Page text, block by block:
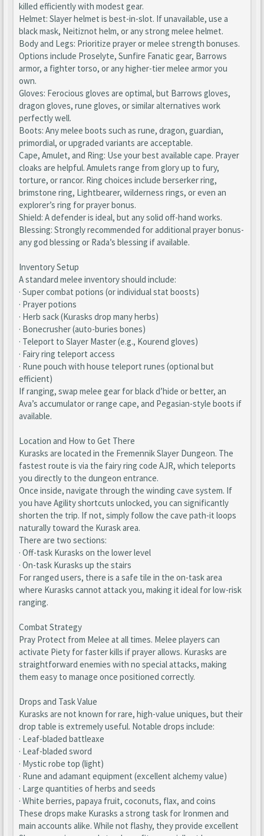
killed efficiently with modest gear.
Helmet: Slayer helmet is best-in-slot. If unavailable, use a
black mask, Neitiznot helm, or any strong melee helmet.
Body and Legs: Prioritize prayer or melee strength bonuses.
Options include Proselyte, Sunfire Fanatic gear, Barrows
armor, a fighter torso, or any higher-tier melee armor you
own.
Gloves: Ferocious gloves are optimal, but Barrows gloves,
dragon gloves, rune gloves, or similar alternatives work
perfectly well.
Boots: Any melee boots such as rune, dragon, guardian,
primordial, or upgraded variants are acceptable.
Cape, Amulet, and Ring: Use your best available cape. Prayer
cloaks are helpful. Amulets range from glory up to fury,
torture, or rancor. Ring choices include berserker ring,
brimstone ring, Lightbearer, wilderness rings, or even an
explorer’s ring for prayer bonus.
Shield: A defender is ideal, but any solid off-hand works.
Blessing: Strongly recommended for additional prayer bonus-
any god blessing or Rada’s blessing if available.
Inventory Setup
A standard melee inventory should include:
· Super combat potions (or individual stat boosts)
· Prayer potions
· Herb sack (Kurasks drop many herbs)
· Bonecrusher (auto-buries bones)
· Teleport to Slayer Master (e.g., Kourend gloves)
· Fairy ring teleport access
· Rune pouch with house teleport runes (optional but
efficient)
If ranging, swap melee gear for black d’hide or better, an
Ava’s accumulator or range cape, and Pegasian-style boots if
available.
Location and How to Get There
Kurasks are located in the Fremennik Slayer Dungeon. The
fastest route is via the fairy ring code AJR, which teleports
you directly to the dungeon entrance.
Once inside, navigate through the winding cave system. If
you have Agility shortcuts unlocked, you can significantly
shorten the trip. If not, simply follow the cave path-it loops
naturally toward the Kurask area.
There are two sections:
· Off-task Kurasks on the lower level
· On-task Kurasks up the stairs
For ranged users, there is a safe tile in the on-task area
where Kurasks cannot attack you, making it ideal for low-risk
ranging.
Combat Strategy
Pray Protect from Melee at all times. Melee players can
activate Piety for faster kills if prayer allows. Kurasks are
straightforward enemies with no special attacks, making
them easy to manage once positioned correctly.
Drops and Task Value
Kurasks are not known for rare, high-value uniques, but their
drop table is extremely useful. Notable drops include:
· Leaf-bladed battleaxe
· Leaf-bladed sword
· Mystic robe top (light)
· Rune and adamant equipment (excellent alchemy value)
· Large quantities of herbs and seeds
· White berries, papaya fruit, coconuts, flax, and coins
These drops make Kurasks a strong task for Ironmen and
main accounts alike. While not flashy, they provide excellent